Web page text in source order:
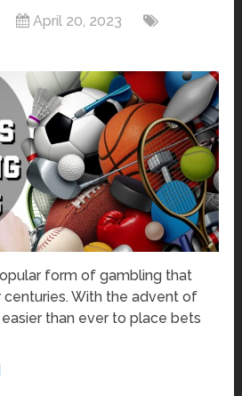
April 20, 2023
form of gambling that
centuries. With the advent of
easier than ever to place bets